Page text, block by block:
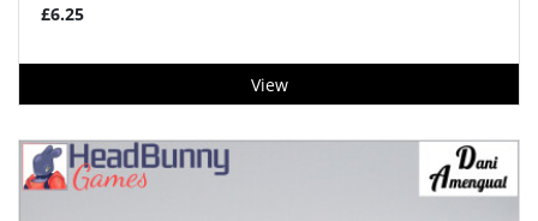
£6.25
View